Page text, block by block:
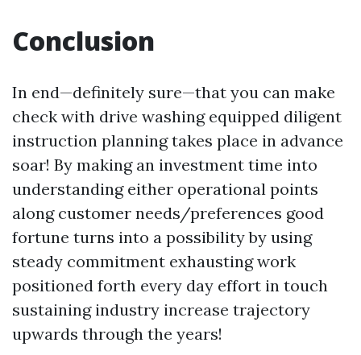
Conclusion
In end—definitely sure—that you can make
check with drive washing equipped diligent
instruction planning takes place in advance
soar! By making an investment time into
understanding either operational points
along customer needs/preferences good
fortune turns into a possibility by using
steady commitment exhausting work
positioned forth every day effort in touch
sustaining industry increase trajectory
upwards through the years!